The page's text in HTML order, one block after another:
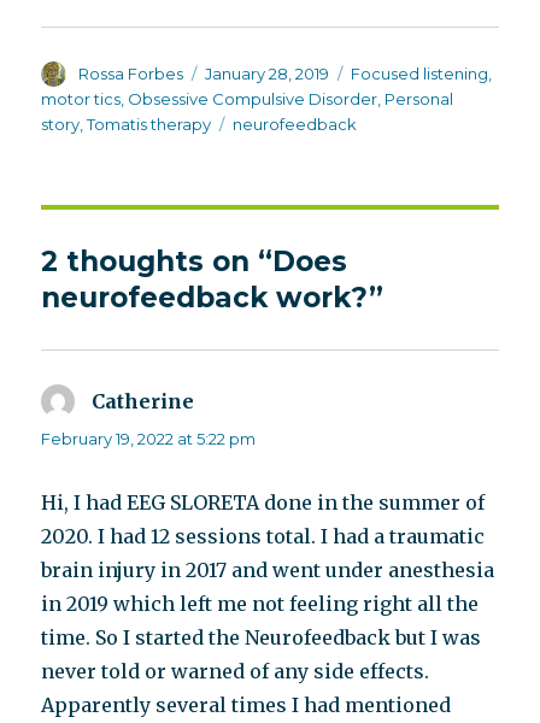
Author
Rossa Forbes
Posted
on
January 28, 2019 Categories
Focused listening
motor tics Obsessive Compulsive Disorder Personal
story ,Tomatis therapy Tags
neurofeedback
2 thoughts on “Does
neurofeedback work?”
Catherine
February 19, 2022 at 5:22 pm
Hi, I had EEG SLORETA done in the summer of
2020. I had 12 sessions total. I had a traumatic
brain injury in 2017 and went under anesthesia
in 2019 which left me not feeling right all the
time. So I started the Neurofeedback but I was
never told or warned of any side effects.
Apparently several times I had mentioned